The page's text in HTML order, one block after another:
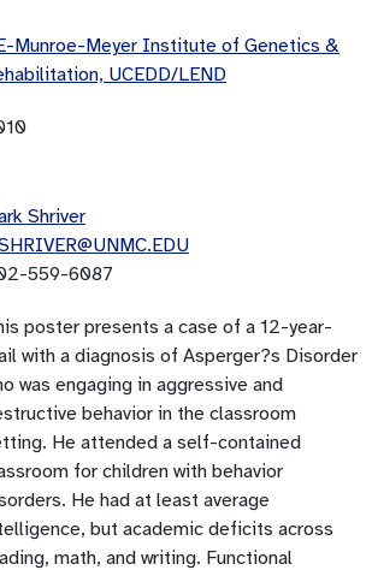
Munroe-Meyer Institute of Genetics &
UCEDD/LEND
Shriver
559-6087
poster presents a case of a 12-year-
with a diagnosis of Asperger?s Disorder
was engaging in aggressive and
behavior in the classroom
He attended a self-contained
for children with behavior
He had at least average
but academic deficits across
math, and writing. Functional